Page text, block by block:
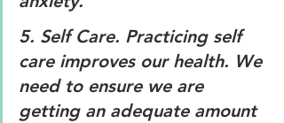
5. Self Care. Practicing self
care improves our health. We
need to ensure we are
getting an adequate amount